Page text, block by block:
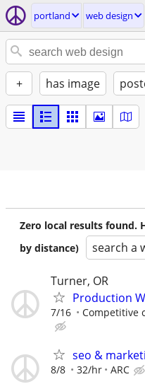
portland web design
+ has image
Zero local results found.
by distance)
search a
Turner, OR
Production
7/16 Competitive
seo &
8/8 32/hr ARC